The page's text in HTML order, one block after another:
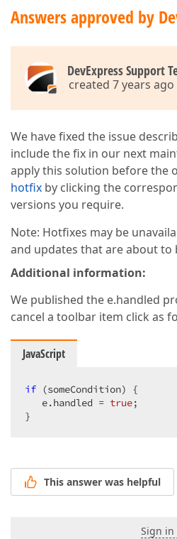
Answers approved by
DevExpress Support
created 7 years ago
We have fixed the issue
include the fix in our next
apply this solution before the
hotfix by clicking the
versions you require.
Note: Hotfixes may be
and updates that are about to
Additional information:
We published the e.handled
cancel a toolbar item click as
JavaScript
if (someCondition) {
   e.handled =
true;
}
This answer was helpful
Sign in